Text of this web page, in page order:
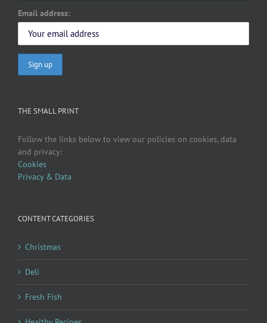
Email address:
THE SMALL PRINT
Follow the links below to view our policies on cookies, data
and privacy:
Cookies
Privacy & Data
CONTENT CATEGORIES
Christmas
Deli
Fresh Fish